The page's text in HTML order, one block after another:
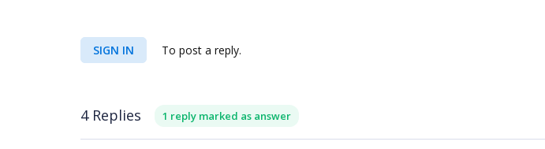
SIGN IN To post a reply.
4 Replies 1 reply marked as answer